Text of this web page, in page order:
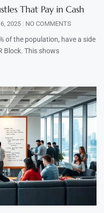
That Pay in Cash
2025 NO COMMENTS
of the population, have a side
Block. This shows